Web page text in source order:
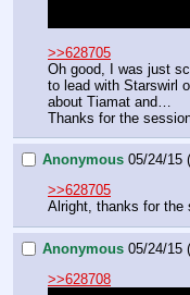
>>628705
Oh good, I was just
to lead with Starswirl
about Tiamat and…
Thanks for the
Anonymous 05/24/15
>>628705
Alright, thanks for the
Anonymous 05/24/15
>>628708